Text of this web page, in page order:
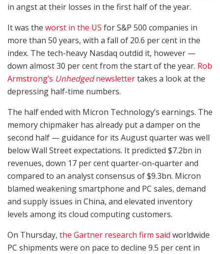
in angst at their losses in the first half of the year.
It was the worst in the US for S&P 500 companies in
more than 50 years, with a fall of 20.6 per cent in the
index. The tech-heavy Nasdaq outdid it, however —
down almost 30 per cent from the start of the year. Rob
Armstrong’s Unhedgednewslettertakes a look at the
depressing half-time numbers.
The half ended with Micron Technology’s earnings. The
memory chipmaker has already put a damper on the
second half — guidance for its August quarter was well
below Wall Street expectations. It predicted $7.2bn in
revenues, down 17 per cent quarter-on-quarter and
compared to an analyst consensus of $9.3bn. Micron
blamed weakening smartphone and PC sales, demand
and supply issues in China, and elevated inventory
levels among its cloud computing customers.
On Thursday, the Gartner research firm said worldwide
PC shipments were on pace to decline 9.5 per cent in